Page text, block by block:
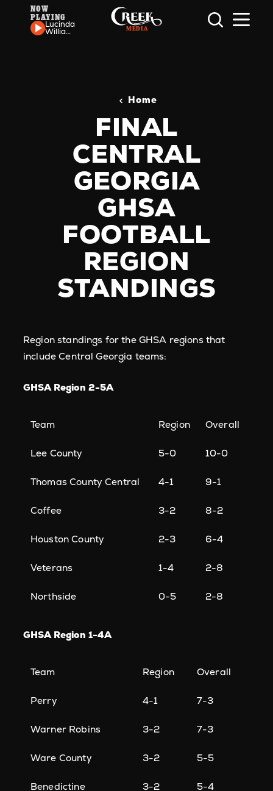
Skip to content
NOW
PLAYING
Lucinda
Williams
Home
FINAL
CENTRAL
GEORGIA
GHSA
FOOTBALL
REGION
STANDINGS
Region standings for the GHSA regions that
include Central Georgia teams:
GHSA Region 2-5A
Team Region Overall
Lee County 5-0 10-0
Thomas County Central 4-1 9-1
Coffee 3-2 8-2
Houston County 2-3 6-4
Veterans 1-4 2-8
Northside 0-5 2-8
GHSA Region 1-4A
Team Region Overall
Perry 4-1 7-3
Warner Robins 3-2 7-3
Ware County 3-2 5-5
Benedictine 3-2 5-4